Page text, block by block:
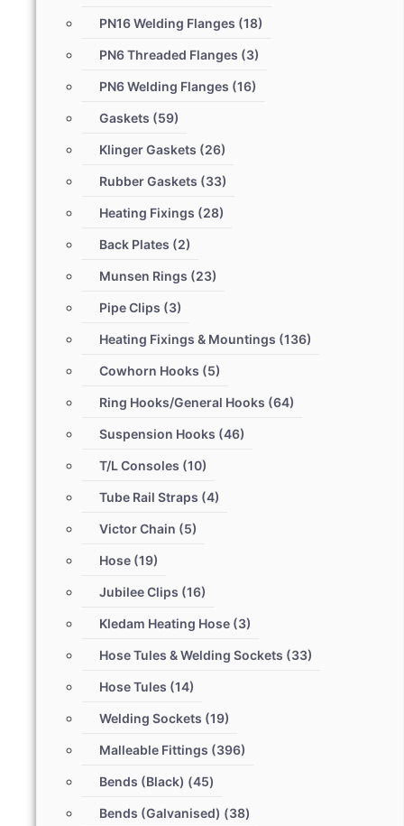
PN16 Welding Flanges (18)
PN6 Threaded Flanges (3)
PN6 Welding Flanges (16)
Gaskets (59)
Klinger Gaskets (26)
Rubber Gaskets (33)
Heating Fixings (28)
Back Plates (2)
Munsen Rings (23)
Pipe Clips (3)
Heating Fixings & Mountings (136)
Cowhorn Hooks (5)
Ring Hooks/General Hooks (64)
Suspension Hooks (46)
T/L Consoles (10)
Tube Rail Straps (4)
Victor Chain (5)
Hose (19)
Jubilee Clips (16)
Kledam Heating Hose (3)
Hose Tules & Welding Sockets (33)
Hose Tules (14)
Welding Sockets (19)
Malleable Fittings (396)
Bends (Black) (45)
Bends (Galvanised) (38)